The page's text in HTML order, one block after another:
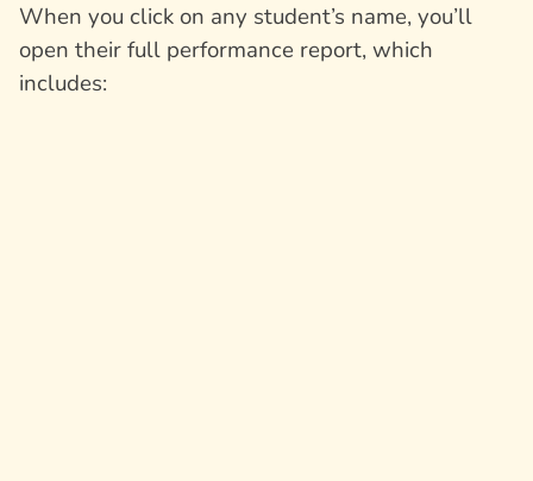
When you click on any student’s name, you’ll
open their full performance report, which
includes: